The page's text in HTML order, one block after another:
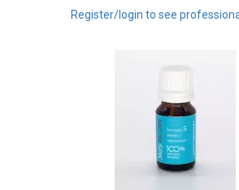
Register/login to see